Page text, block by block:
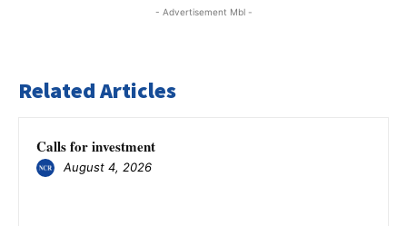
- Advertisement Mbl -
Related Articles
Calls for investment
August 4, 2026